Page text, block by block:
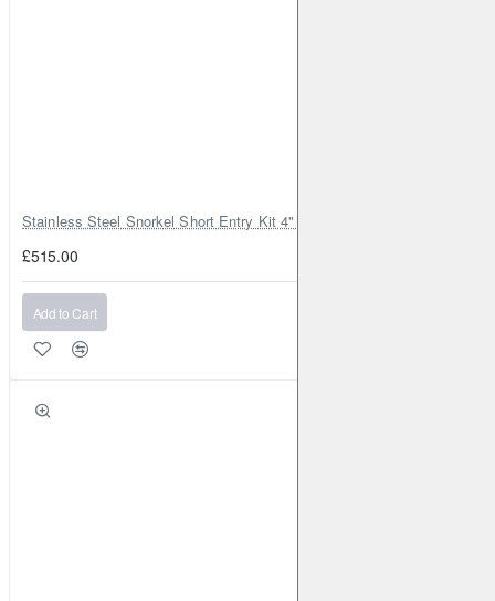
Stainless Steel Snorkel Short Entry Kit 4" for Toyota Hilux MK8
£515.00
Add to Cart